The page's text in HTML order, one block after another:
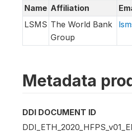
Name Affiliation
LSMS The World Bank
Group
Metadata
DDI DOCUMENT ID